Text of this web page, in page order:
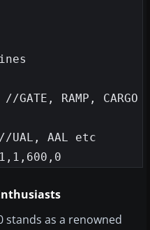
RAMP, CARGO
//UAL, AAL etc
stands as a renowned